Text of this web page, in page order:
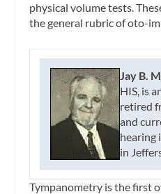
physical volume tests.
the general rubric of oto-
Jay B.
HIS, is
retired
and
hearing
in
Tympanometry is the first